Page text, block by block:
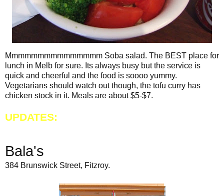
Mmmmmmmmmmmmmmm Soba salad. The BEST place for
lunch in Melb for sure. Its always busy but the service is
quick and cheerful and the food is soooo yummy.
Vegetarians should watch out though, the tofu curry has
chicken stock in it. Meals are about $5-$7.
UPDATES:
Bala's
384 Brunswick Street, Fitzroy.